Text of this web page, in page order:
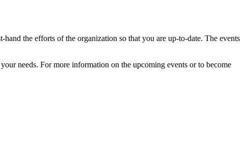
the efforts of the organization so that you are up-to-date. The events
needs. For more information on the upcoming events or to become